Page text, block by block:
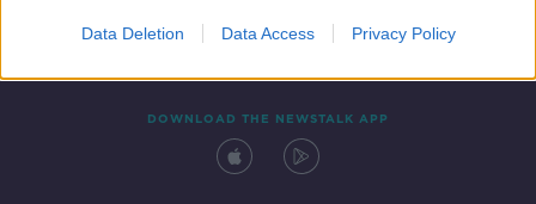
Data Deletion Data Access Privacy Policy
DOWNLOAD THE NEWSTALK APP